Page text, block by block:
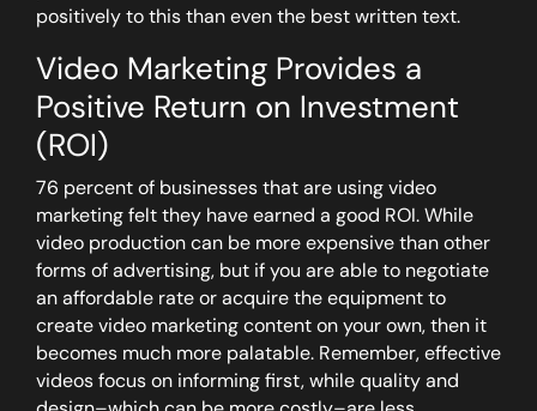
positively to this than even the best written text.
Video Marketing Provides a
Positive Return on Investment
(ROI)
76 percent of businesses that are using video
marketing felt they have earned a good ROI. While
video production can be more expensive than other
forms of advertising, but if you are able to negotiate
an affordable rate or acquire the equipment to
create video marketing content on your own, then it
becomes much more palatable. Remember, effective
videos focus on informing first, while quality and